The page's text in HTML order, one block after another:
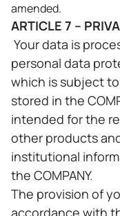
amended.
ARTICLE 7 –
Your data is
personal data
which is subject
stored in the
intended for the
other products
institutional
the COMPANY.
The provision of
accordance with